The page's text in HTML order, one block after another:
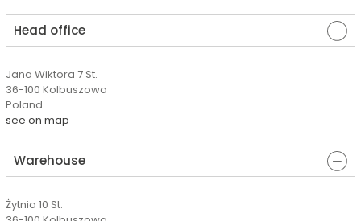
Head office
Jana Wiktora 7 St.
36-100 Kolbuszowa
Poland
see on map
Warehouse
Żytnia 10 St.